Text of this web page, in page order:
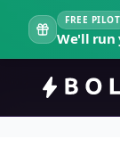
FREE PILOT
We'll run